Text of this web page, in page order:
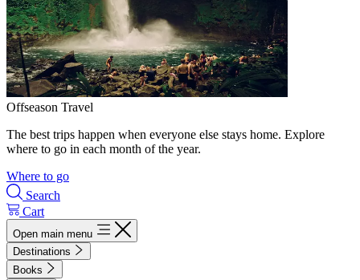
Offseason Travel
The best trips happen when everyone else stays home. Explore
where to go in each month of the year.
Where to go
Search
Cart
Open main menu
Destinations
Books